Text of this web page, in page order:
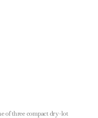
of three compact dry-lot